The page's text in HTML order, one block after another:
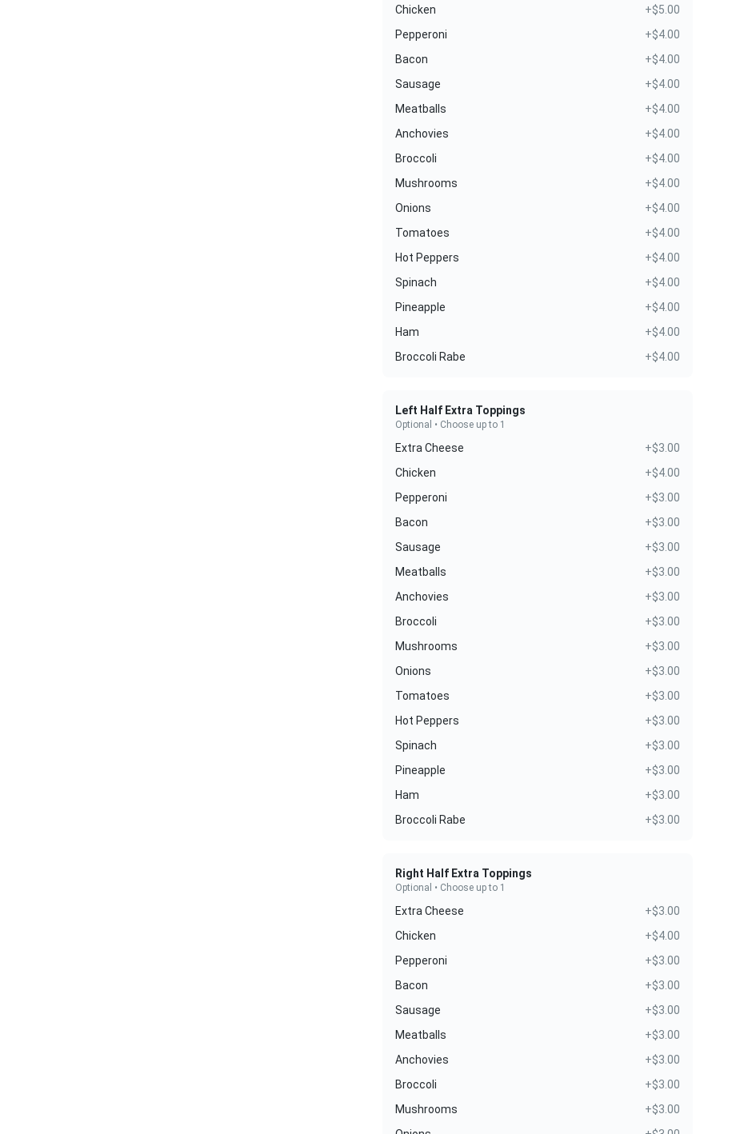
Chicken
+$5.00
Pepperoni
+$4.00
Bacon
+$4.00
Sausage
+$4.00
Meatballs
+$4.00
Anchovies
+$4.00
Broccoli
+$4.00
Mushrooms
+$4.00
Onions
+$4.00
Tomatoes
+$4.00
Hot Peppers
+$4.00
Spinach
+$4.00
Pineapple
+$4.00
Ham
+$4.00
Broccoli Rabe
+$4.00
Left Half Extra Toppings
Optional • Choose up to 1
Extra Cheese
+$3.00
Chicken
+$4.00
Pepperoni
+$3.00
Bacon
+$3.00
Sausage
+$3.00
Meatballs
+$3.00
Anchovies
+$3.00
Broccoli
+$3.00
Mushrooms
+$3.00
Onions
+$3.00
Tomatoes
+$3.00
Hot Peppers
+$3.00
Spinach
+$3.00
Pineapple
+$3.00
Ham
+$3.00
Broccoli Rabe
+$3.00
Right Half Extra Toppings
Optional • Choose up to 1
Extra Cheese
+$3.00
Chicken
+$4.00
Pepperoni
+$3.00
Bacon
+$3.00
Sausage
+$3.00
Meatballs
+$3.00
Anchovies
+$3.00
Broccoli
+$3.00
Mushrooms
+$3.00